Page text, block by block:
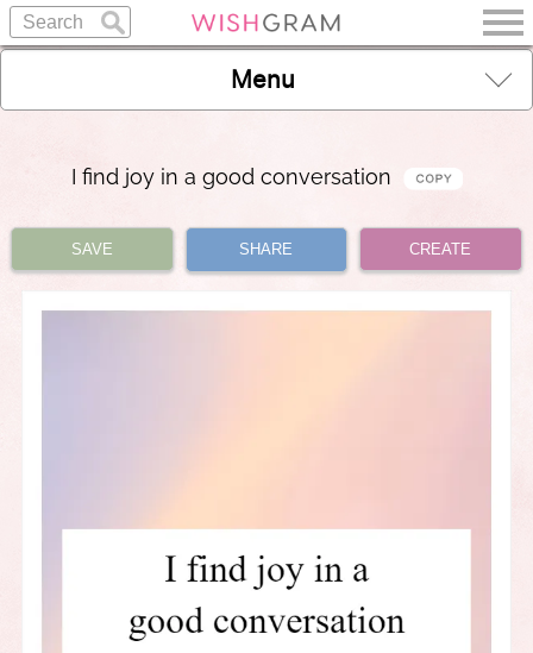
Menu
I find joy in a good conversation
SAVE SHARE CREATE